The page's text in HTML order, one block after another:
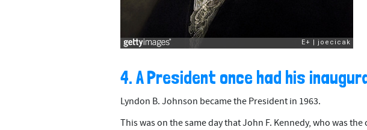
4. A President once had his
Lyndon B. Johnson became the President in 1963.
This was on the same day that John F. Kennedy, who was